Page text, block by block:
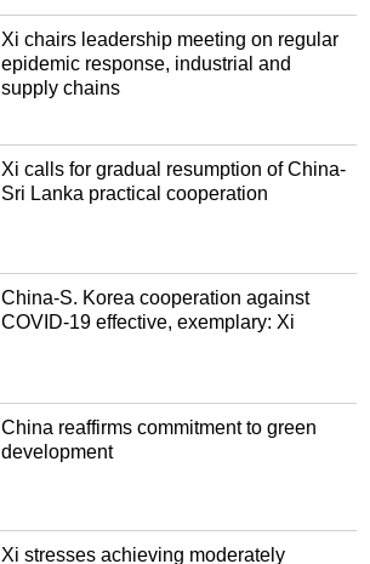
Xi chairs leadership meeting on regular
epidemic response, industrial and
supply chains
Xi calls for gradual resumption of China-
Sri Lanka practical cooperation
China-S. Korea cooperation against
COVID-19 effective, exemplary: Xi
China reaffirms commitment to green
development
Xi stresses achieving moderately